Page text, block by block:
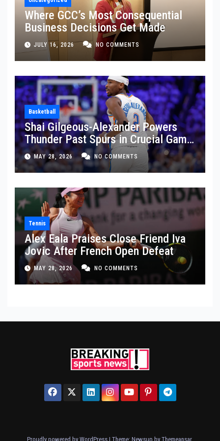
Where GCC’s Most Consequential
Business Decisions Get Made
JULY 16, 2026 NO COMMENTS
Basketball
Shai Gilgeous-Alexander Powers
Thunder Past Spurs in Crucial Game
5 Victory
MAY 28, 2026 NO COMMENTS
Tennis
Alex Eala Praises Close Friend Iva
Jovic After French Open Defeat
MAY 28, 2026 NO COMMENTS
Proudly powered by WordPress | Theme: Newsup by Themeansar.